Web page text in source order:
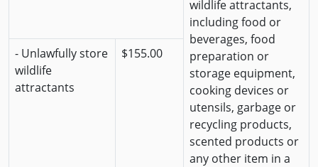
wildlife attractants,
including food or
beverages, food
preparation or
storage equipment,
cooking devices or
utensils, garbage or
recycling products,
scented products or
any other item in a
- Unlawfully store
wildlife
attractants
$155.00